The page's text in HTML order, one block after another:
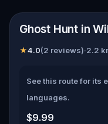
Ghost Hunt in
★4.0(2 reviews)·2.2
See this route for its
languages.
$9.99